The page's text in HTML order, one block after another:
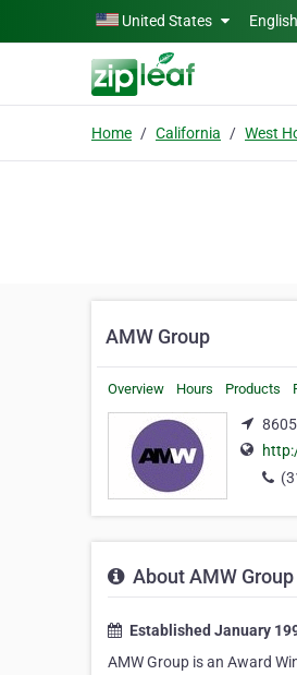
Skip to main contentUnited States English
Home California West
AMW Group
Overview Hours Products
About AMW Group
Established January
AMW Group is an Award